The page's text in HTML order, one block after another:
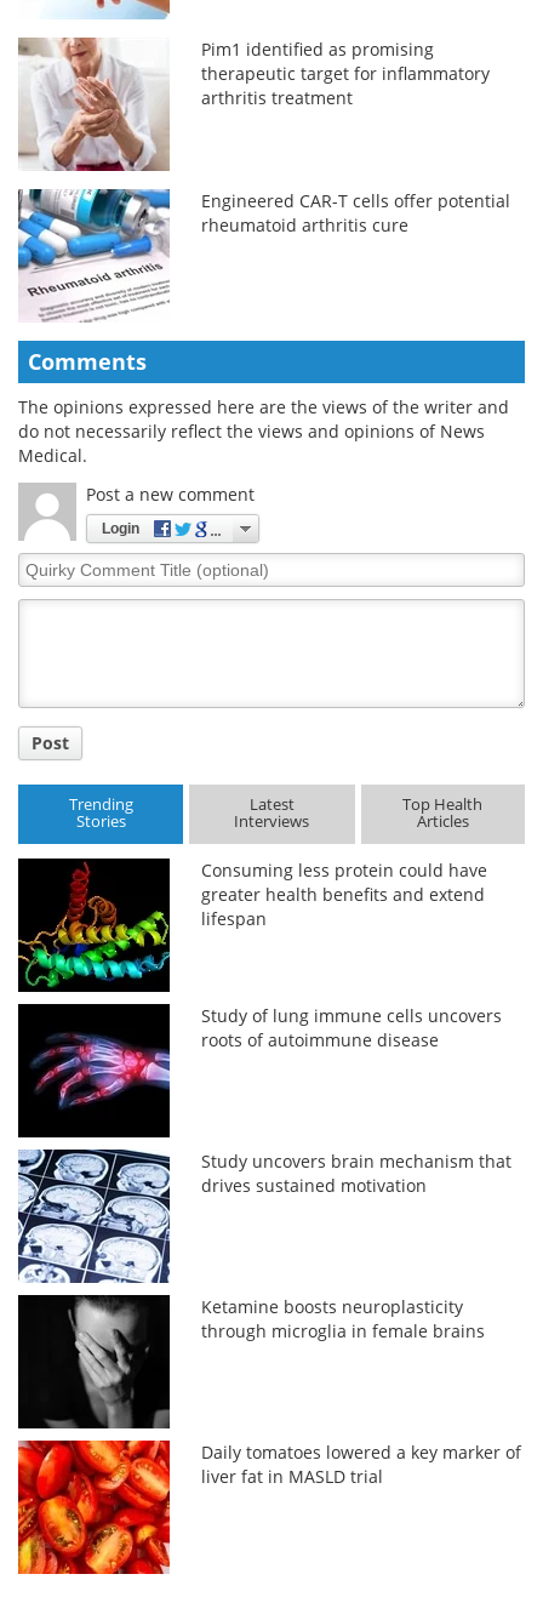
Pim1 identified as promising
therapeutic target for inflammatory
arthritis treatment
Engineered CAR-T cells offer potential
rheumatoid arthritis cure
Comments
The opinions expressed here are the views of the writer and
do not necessarily reflect the views and opinions of News
Medical.
Post a new comment
Login
Quirky
Comment
Post
Trending
Stories
Latest
Interviews
Top Health
Articles
Consuming less protein could have
greater health benefits and extend
lifespan
Study of lung immune cells uncovers
roots of autoimmune disease
Study uncovers brain mechanism that
drives sustained motivation
Ketamine boosts neuroplasticity
through microglia in female brains
Daily tomatoes lowered a key marker of
liver fat in MASLD trial